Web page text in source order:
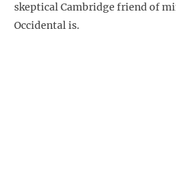
skeptical Cambridge friend of
Occidental is.